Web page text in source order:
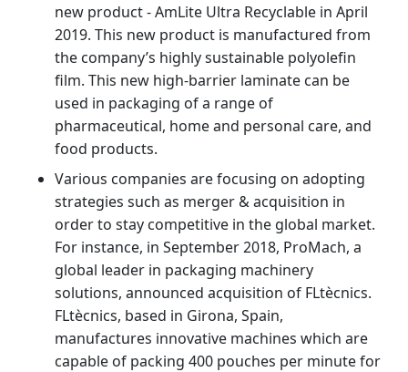
new product - AmLite Ultra Recyclable in April
2019. This new product is manufactured from
the company’s highly sustainable polyolefin
film. This new high-barrier laminate can be
used in packaging of a range of
pharmaceutical, home and personal care, and
food products.
Various companies are focusing on adopting
strategies such as merger & acquisition in
order to stay competitive in the global market.
For instance, in September 2018, ProMach, a
global leader in packaging machinery
solutions, announced acquisition of FLtècnics.
FLtècnics, based in Girona, Spain,
manufactures innovative machines which are
capable of packing 400 pouches per minute for